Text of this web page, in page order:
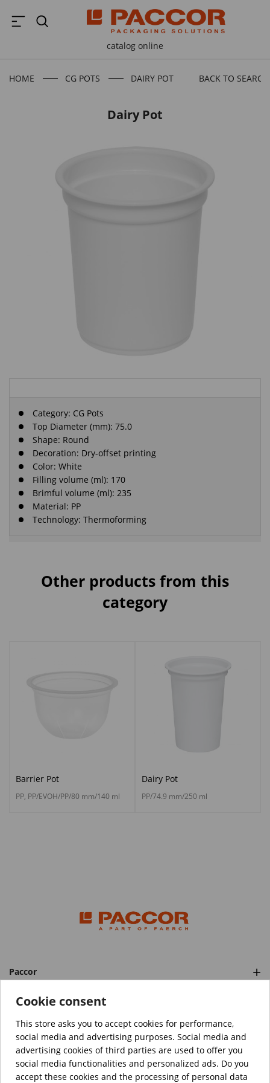
catalog online
HOME CG POTS DAIRY POT BACK TO
Dairy Pot
Category: CG Pots
Top Diameter (mm): 75.0
Shape: Round
Decoration: Dry-offset printing
Color: White
Filling volume (ml): 170
Brimful volume (ml): 235
Material: PP
Technology: Thermoforming
Other products from this
category
Barrier Pot
PP, PP/EVOH/PP/80 mm/140 ml
Dairy Pot
PP/74.9 mm/250 ml
Paccor
Categories
© Copyright 2026 PACCOR™️. All rights reserved.
Project realized byTebim
Your data are encrypted.
Cookie consent
This store asks you to accept cookies for performance,
social media and advertising purposes. Social media and
advertising cookies of third parties are used to offer you
social media functionalities and personalized ads. Do you
accept these cookies and the processing of personal data